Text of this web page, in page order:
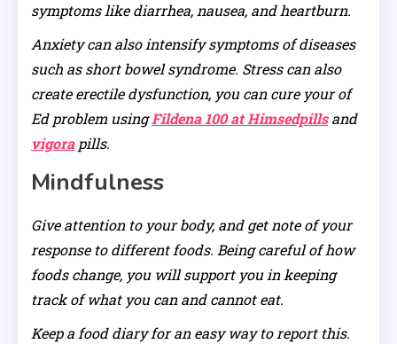
symptoms like diarrhea, nausea, and heartburn.
Anxiety can also intensify symptoms of diseases
such as short bowel syndrome. Stress can also
create erectile dysfunction, you can cure your of
Ed problem usingFildena 100 at Himsedpillsand
vigorapills.
Mindfulness
Give attention to your body, and get note of your
response to different foods. Being careful of how
foods change, you will support you in keeping
track of what you can and cannot eat.
Keep a food diary for an easy way to report this.